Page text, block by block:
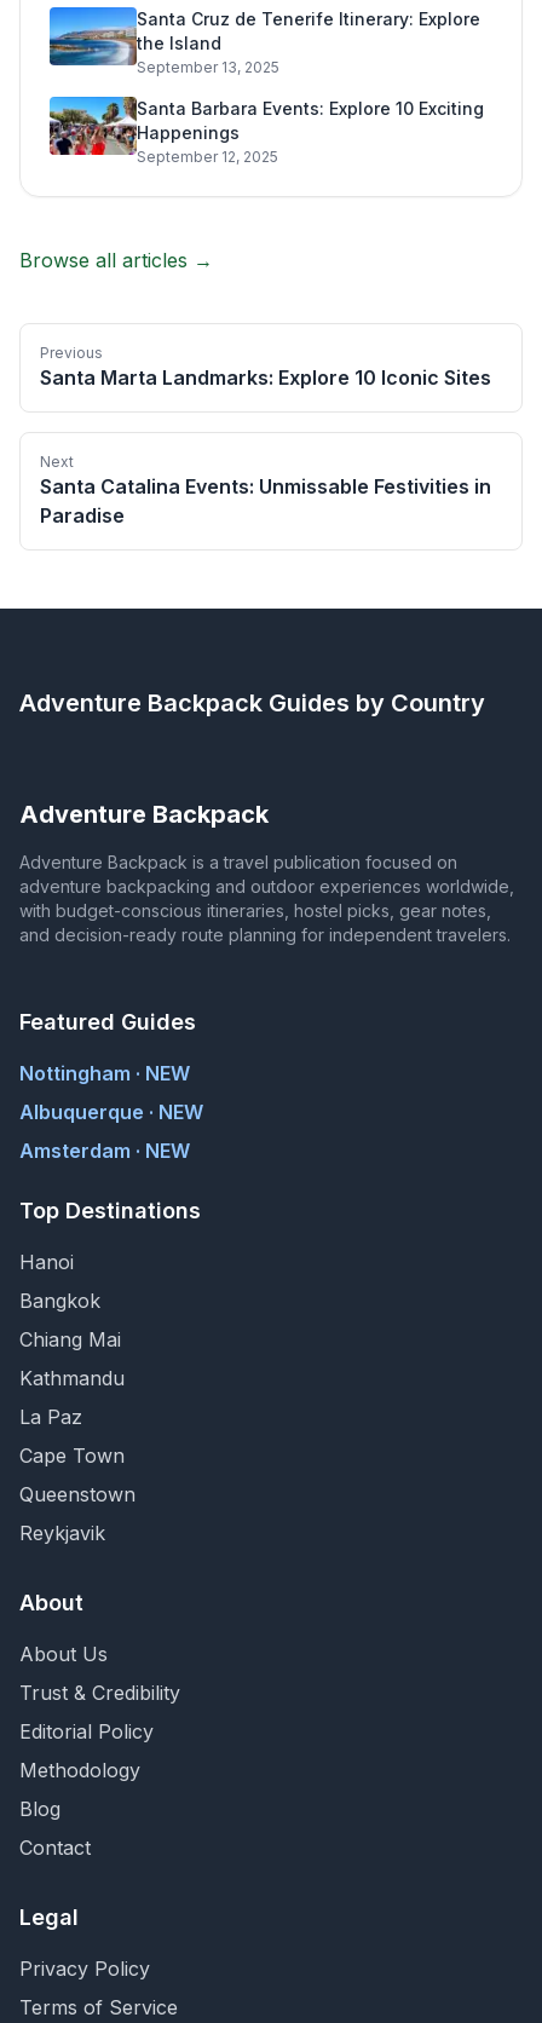
Santa Cruz de Tenerife Itinerary: Explore
the Island
September 13, 2025
Santa Barbara Events: Explore 10 Exciting
Happenings
September 12, 2025
Browse all articles →
Previous
Santa Marta Landmarks: Explore 10 Iconic Sites
Next
Santa Catalina Events: Unmissable Festivities in
Paradise
Adventure Backpack Guides by Country
Adventure Backpack
Adventure Backpack is a travel publication focused on
adventure backpacking and outdoor experiences worldwide,
with budget-conscious itineraries, hostel picks, gear notes,
and decision-ready route planning for independent travelers.
Featured Guides
Nottingham · NEW
Albuquerque · NEW
Amsterdam · NEW
Top Destinations
Hanoi
Bangkok
Chiang Mai
Kathmandu
La Paz
Cape Town
Queenstown
Reykjavik
About
About Us
Trust & Credibility
Editorial Policy
Methodology
Blog
Contact
Legal
Privacy Policy
Terms of Service